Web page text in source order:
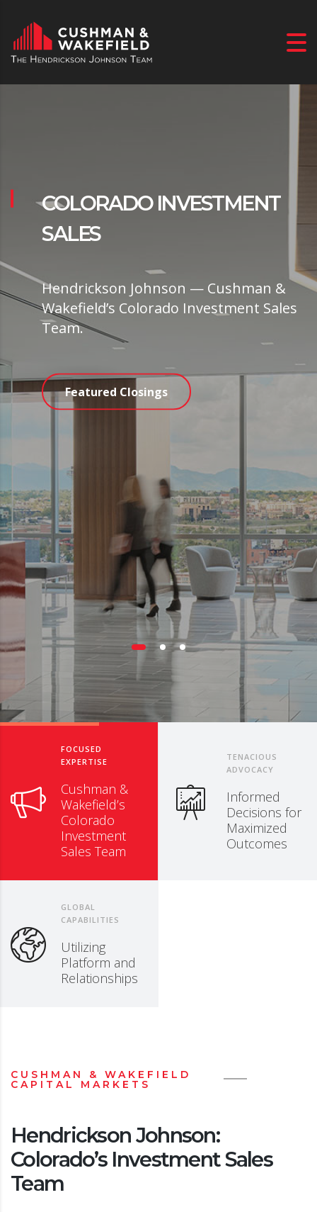
COLORADO INVESTMENT
SALES
Hendrickson Johnson — Cushman &
Wakefield’s Colorado Investment Sales
Team.
Featured Closings
FOCUSED
EXPERTISE
Cushman &
Wakefield’s
Colorado
Investment
Sales Team
TENACIOUS
ADVOCACY
Informed
Decisions for
Maximized
Outcomes
GLOBAL
CAPABILITIES
Utilizing
Platform and
Relationships
CUSHMAN & WAKEFIELD
CAPITAL MARKETS
Hendrickson Johnson:
Colorado’s Investment Sales
Team